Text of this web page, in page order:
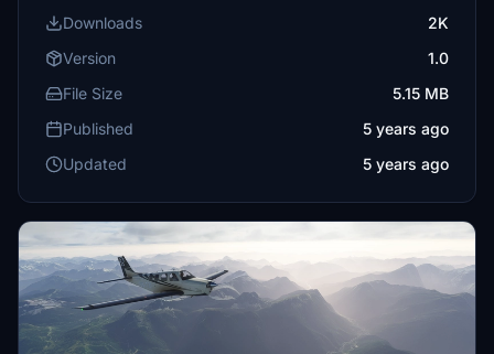
Downloads
2K
Version
1.0
File Size
5.15 MB
Published
5 years ago
Updated
5 years ago